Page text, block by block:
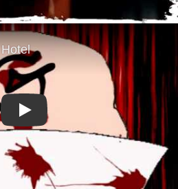
Play